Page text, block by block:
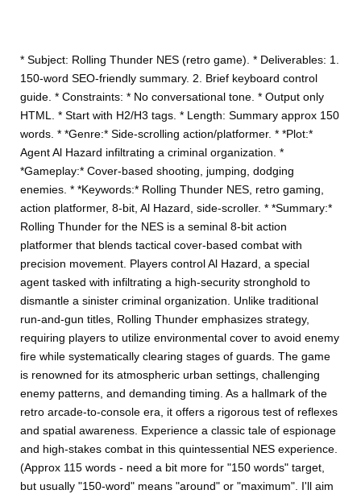
* Subject: Rolling Thunder NES (retro game). * Deliverables: 1.
150-word SEO-friendly summary. 2. Brief keyboard control
guide. * Constraints: * No conversational tone. * Output only
HTML. * Start with H2/H3 tags. * Length: Summary approx 150
words. * *Genre:* Side-scrolling action/platformer. * *Plot:*
Agent Al Hazard infiltrating a criminal organization. *
*Gameplay:* Cover-based shooting, jumping, dodging
enemies. * *Keywords:* Rolling Thunder NES, retro gaming,
action platformer, 8-bit, Al Hazard, side-scroller. * *Summary:*
Rolling Thunder for the NES is a seminal 8-bit action
platformer that blends tactical cover-based combat with
precision movement. Players control Al Hazard, a special
agent tasked with infiltrating a high-security stronghold to
dismantle a sinister criminal organization. Unlike traditional
run-and-gun titles, Rolling Thunder emphasizes strategy,
requiring players to utilize environmental cover to avoid enemy
fire while systematically clearing stages of guards. The game
is renowned for its atmospheric urban settings, challenging
enemy patterns, and demanding timing. As a hallmark of the
retro arcade-to-console era, it offers a rigorous test of reflexes
and spatial awareness. Experience a classic tale of espionage
and high-stakes combat in this quintessential NES experience.
(Approx 115 words - need a bit more for "150 words" target,
but usually "150-word" means "around" or "maximum". I'll aim